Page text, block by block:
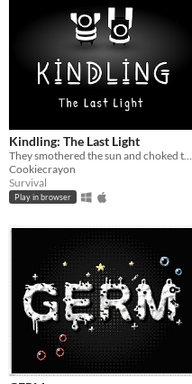
Kindling: The Last Light
They smothered the sun and choked the light from our world. One light remains.
Cookiecrayon
Survival
Play in browser